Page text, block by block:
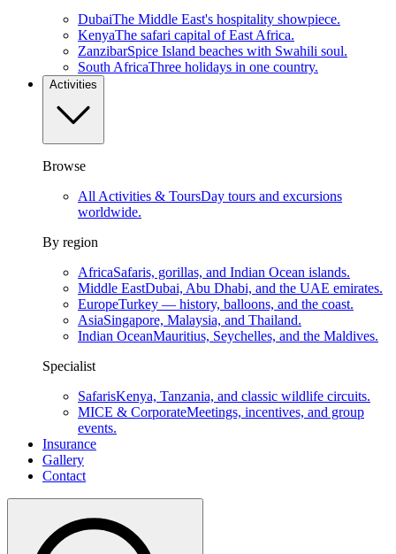
DubaiThe Middle East's hospitality showpiece.
KenyaThe safari capital of East Africa.
ZanzibarSpice Island beaches with Swahili soul.
South AfricaThree holidays in one country.
Activities
Browse
All Activities & ToursDay tours and excursions
worldwide.
By region
AfricaSafaris, gorillas, and Indian Ocean islands.
Middle EastDubai, Abu Dhabi, and the UAE emirates.
EuropeTurkey — history, balloons, and the coast.
AsiaSingapore, Malaysia, and Thailand.
Indian OceanMauritius, Seychelles, and the Maldives.
Specialist
SafarisKenya, Tanzania, and classic wildlife circuits.
MICE & CorporateMeetings, incentives, and group
events.
Insurance
Gallery
Contact